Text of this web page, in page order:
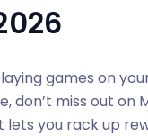
games on
don’t miss out on
you rack up